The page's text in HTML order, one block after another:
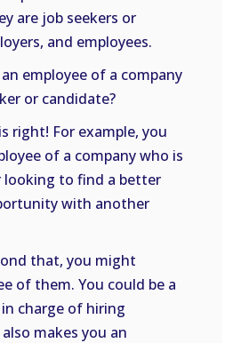
are job seekers or
and employees.
employee of a company
or candidate?
right! For example, you
of a company who is
looking to find a better
with another
that, you might
of them. You could be a
charge of hiring
makes you an